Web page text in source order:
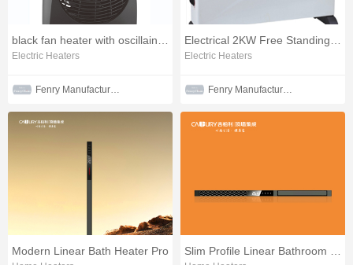
black fan heater with oscillaintg function
Electric Heaters
Fenry Manufacturing Co., Ltd
Electrical 2KW Free Standing Convector Heater
Electric Heaters
Fenry Manufacturing Co., Ltd
Modern Linear Bath Heater Pro